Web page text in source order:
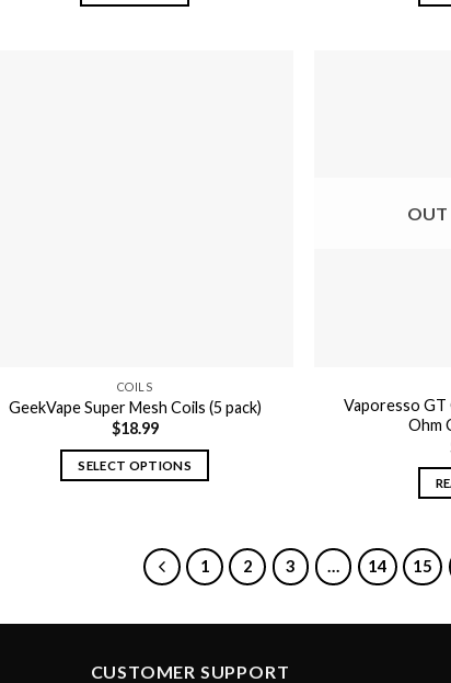
COILS
GeekVape Super Mesh Coils (5 pack)
$18.99
SELECT OPTIONS
multiple
may
OUT
Vaporesso GT
Ohm
1 2 3 … 14 15
CUSTOMER SUPPORT